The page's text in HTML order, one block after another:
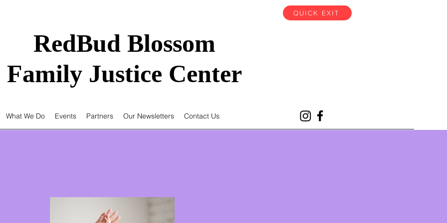
QUICK EXIT
RedBud Blossom
Family Justice Center
What We Do Events Partners Our Newsletters Contact Us